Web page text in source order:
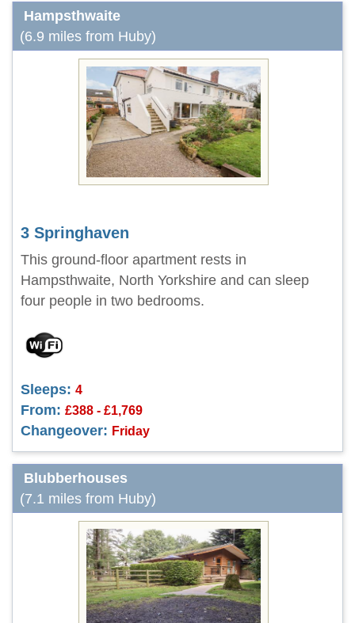
Hampsthwaite
(6.9 miles from Huby)
3 Springhaven
This ground-floor apartment rests in
Hampsthwaite, North Yorkshire and can sleep
four people in two bedrooms.
Sleeps: 4
From: £388 - £1,769
Changeover: Friday
Blubberhouses
(7.1 miles from Huby)